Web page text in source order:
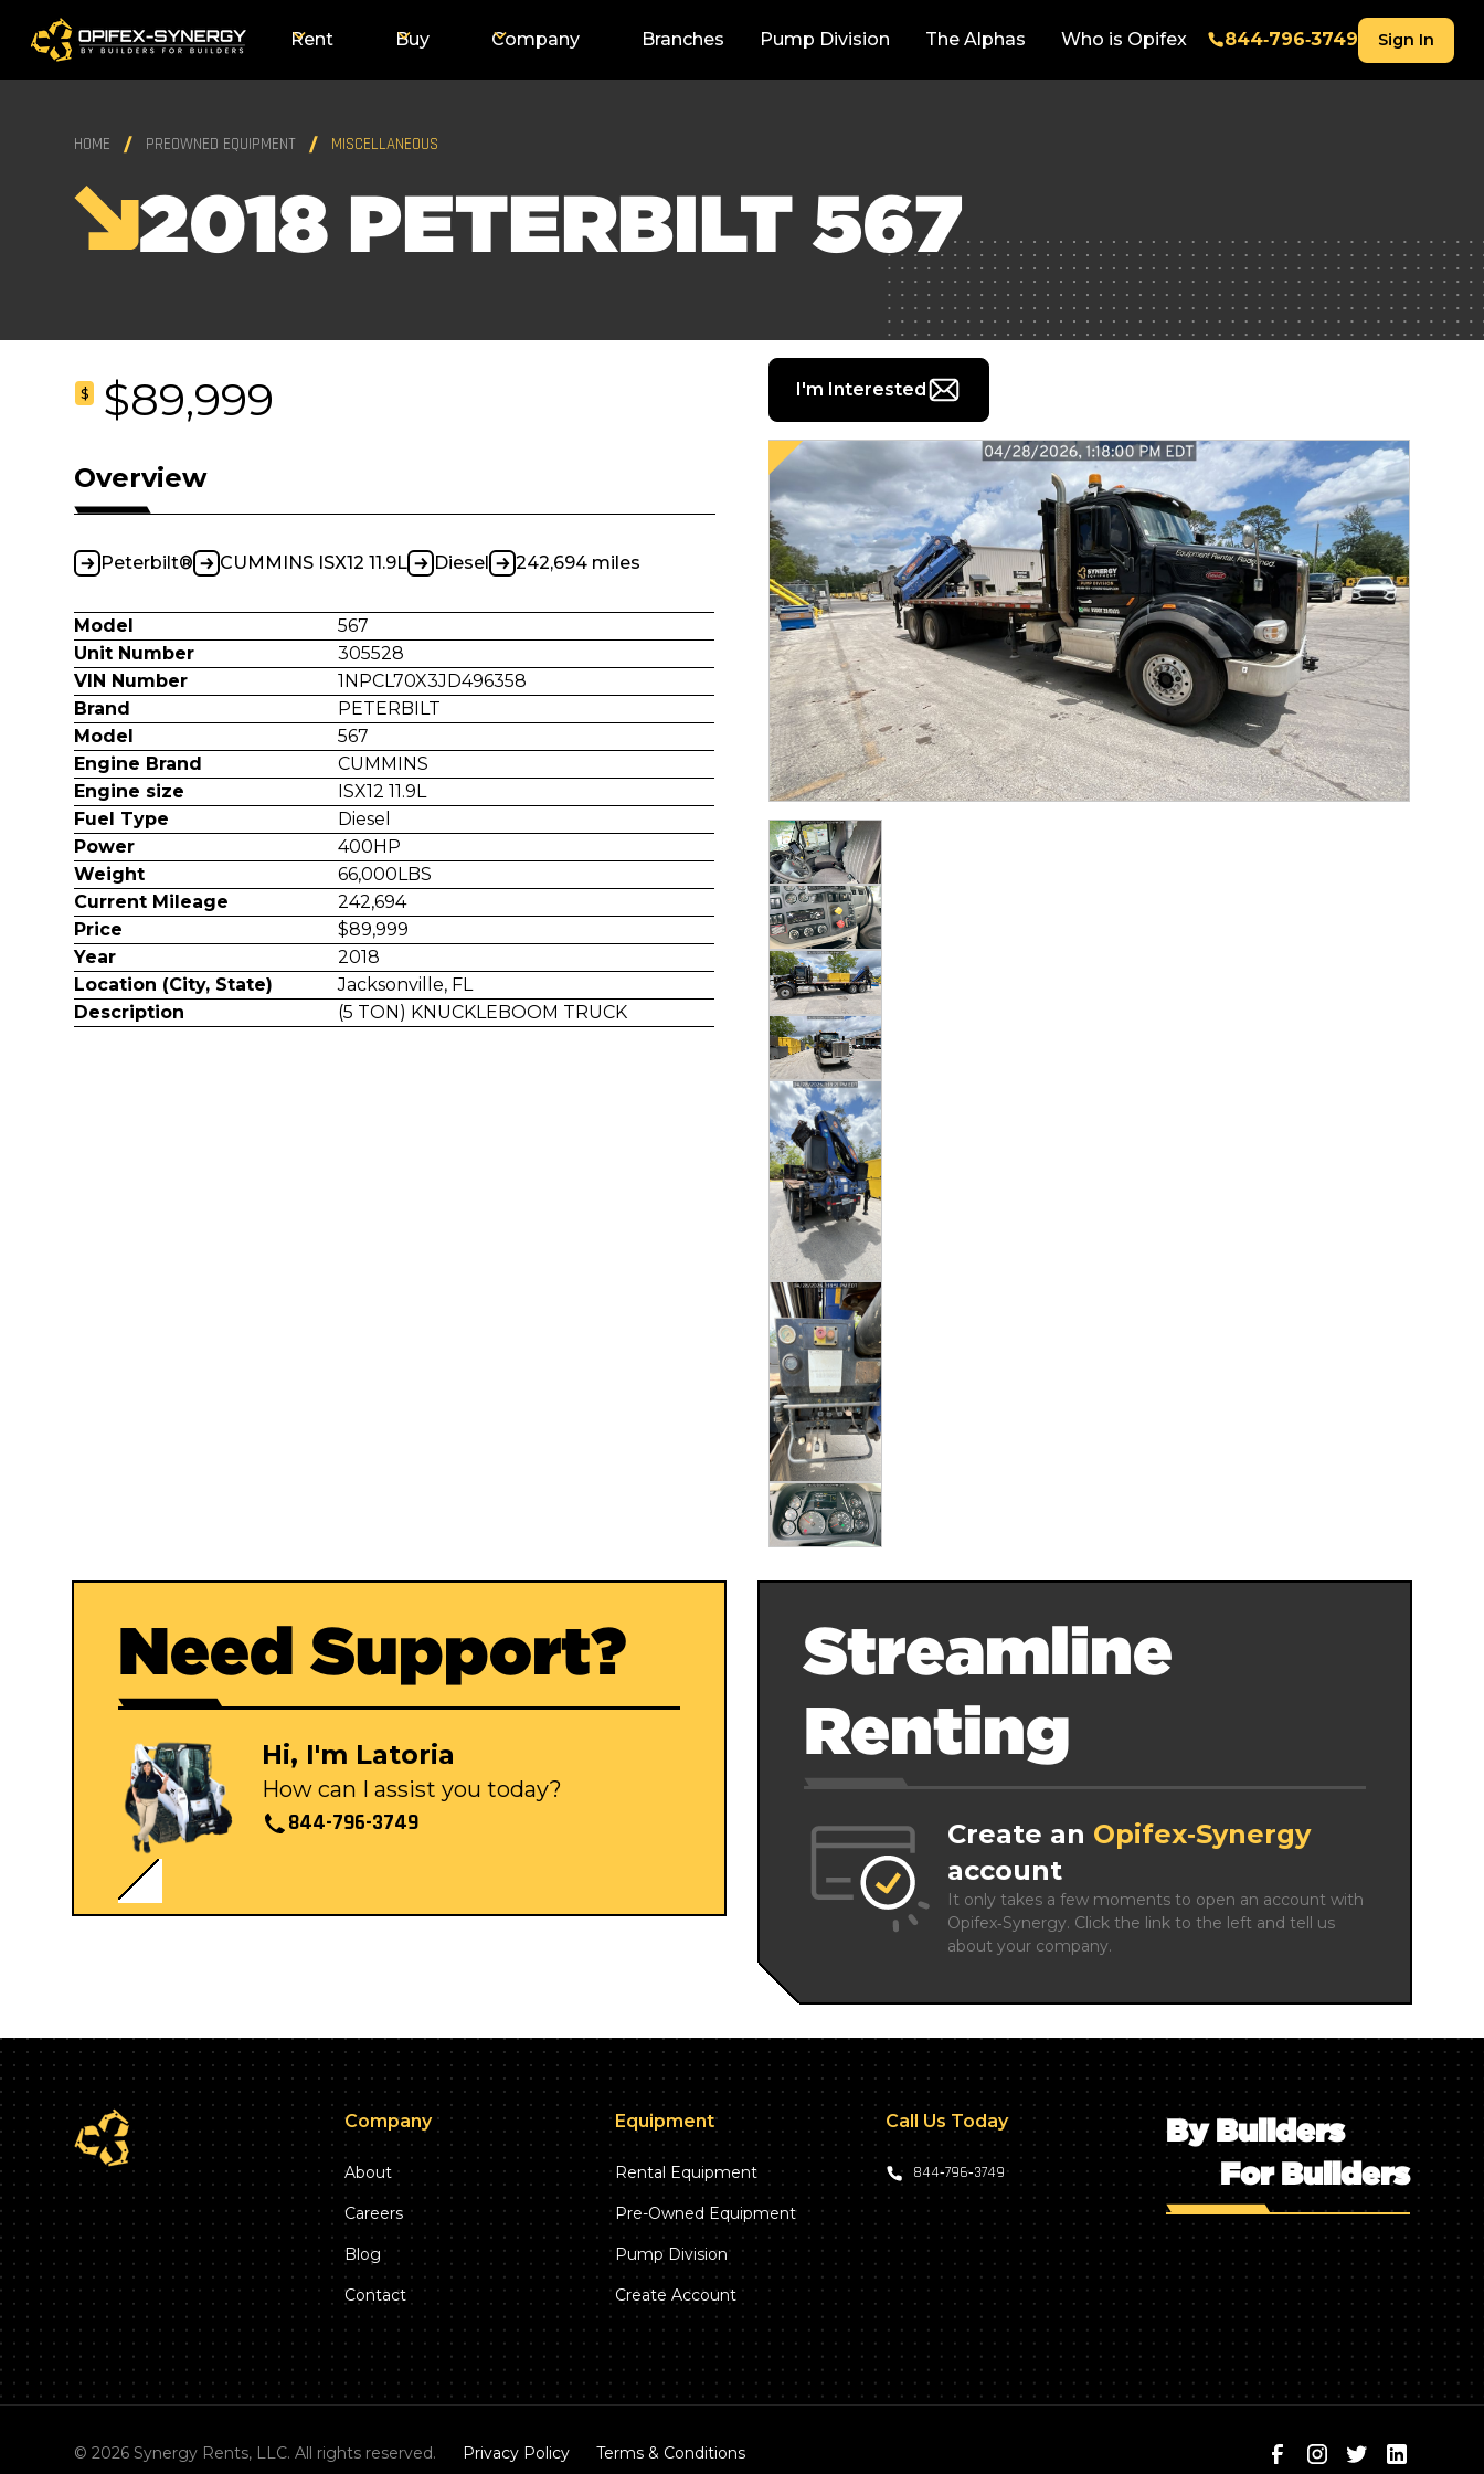
Rent Buy Company Branches Pump Division The Alphas Who is Opifex 844‑796‑3749 Sign In
HOME PREOWNED EQUIPMENT MISCELLANEOUS
2018 PETERBILT 567
$ $89,999
Overview
Peterbilt® CUMMINS ISX12 11.9L Diesel 242,694 miles
Model
567
Unit Number
305528
VIN Number
1NPCL70X3JD496358
Brand
PETERBILT
Model
567
Engine Brand
CUMMINS
Engine size
ISX12 11.9L
Fuel Type
Diesel
Power
400HP
Weight
66,000LBS
Current Mileage
242,694
Price
$89,999
Year
2018
Location (City, State)
Jacksonville, FL
Description
(5 TON) KNUCKLEBOOM TRUCK
I'm Interested
Need Support?
Hi, I'm Latoria
How can I assist you today?
844-796-3749
Streamline
Renting
Create an Opifex‑Synergy
account
It only takes a few moments to open an account with
Opifex‑Synergy. Click the link to the left and tell us
about your company.
Company
About
Careers
Blog
Contact
Equipment
Rental Equipment
Pre-Owned Equipment
Pump Division
Create Account
Call Us Today
844‑796‑3749
By Builders
For Builders
©2026 Synergy Rents, LLC. All rights reserved. Privacy Policy Terms & Conditions